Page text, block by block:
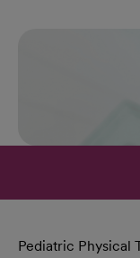
Pediatric Physical